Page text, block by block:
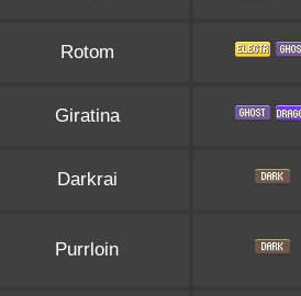
Rotom
Giratina
Darkrai
Purrloin